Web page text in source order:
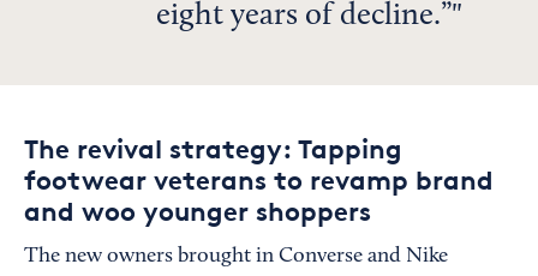
eight years of decline.”
The revival strategy: Tapping
footwear veterans to revamp brand
and woo younger shoppers
The new owners brought in Converse and Nike